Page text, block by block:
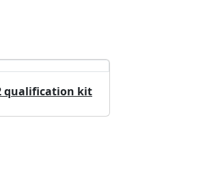
qualification kit